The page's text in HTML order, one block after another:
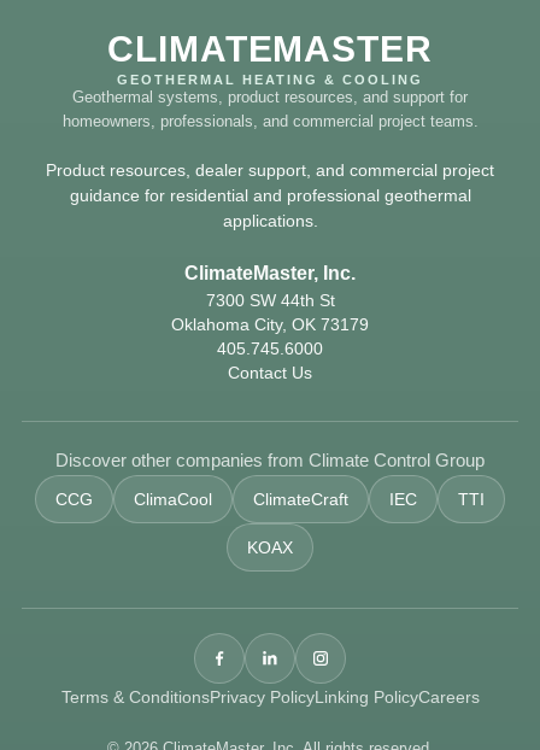
CLIMATEMASTER
GEOTHERMAL HEATING & COOLING
Geothermal systems, product resources, and support for
homeowners, professionals, and commercial project teams.
Product resources, dealer support, and commercial project
guidance for residential and professional geothermal
applications.
ClimateMaster, Inc.
7300 SW 44th St
Oklahoma City, OK 73179
405.745.6000
Contact Us
Discover other companies from Climate Control Group
CCG ClimaCool ClimateCraft IEC TTI
KOAX
Terms & ConditionsPrivacy PolicyLinking PolicyCareers